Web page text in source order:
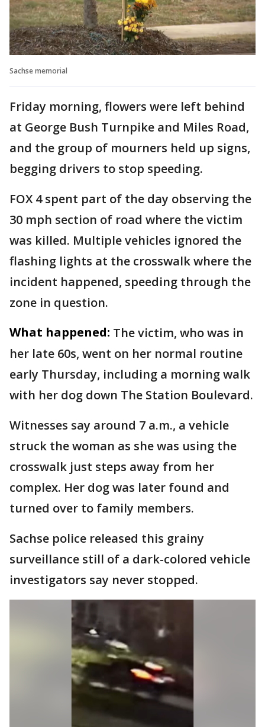
Sachse memorial
Friday morning, flowers were left behind
at George Bush Turnpike and Miles Road,
and the group of mourners held up signs,
begging drivers to stop speeding.
FOX 4 spent part of the day observing the
30 mph section of road where the victim
was killed. Multiple vehicles ignored the
flashing lights at the crosswalk where the
incident happened, speeding through the
zone in question.
What happened: The victim, who was in
her late 60s, went on her normal routine
early Thursday, including a morning walk
with her dog down The Station Boulevard.
Witnesses say around 7 a.m., a vehicle
struck the woman as she was using the
crosswalk just steps away from her
complex. Her dog was later found and
turned over to family members.
Sachse police released this grainy
surveillance still of a dark-colored vehicle
investigators say never stopped.